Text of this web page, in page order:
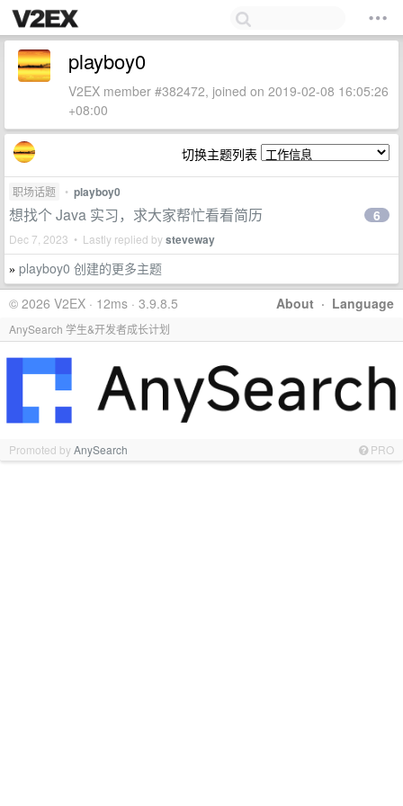
playboy0
V2EX member #382472, joined on 2019-02-08 16:05:26
+08:00
切换主题列表
职场话题 • playboy0
想找个 Java 实习，求大家帮忙看看简历
Dec 7, 2023 • Lastly replied bysteveway
6
» playboy0 创建的更多主题
About · Language
© 2026 V2EX · 12ms · 3.9.8.5
AnySearch 学生&开发者成长计划
Promoted byAnySearch PRO